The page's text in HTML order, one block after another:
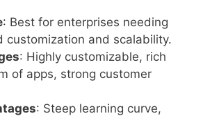
: Best for enterprises needing
customization and scalability.
: Highly customizable, rich
of apps, strong customer
: Steep learning curve,